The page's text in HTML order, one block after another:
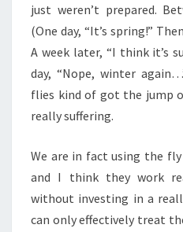
just weren’t prepared.
(One day, “It’s spring!”
A week later, “I think it’s
day, “Nope, winter
flies kind of got the jump
really suffering.
We are in fact using the
and I think they work
without investing in a
can only effectively treat